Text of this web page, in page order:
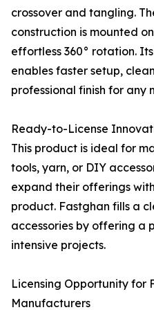
crossover and tangling.
construction is mounted
effortless 360° rotation.
enables faster setup,
professional finish for
Ready-to-License
This product is ideal for
tools, yarn, or DIY
expand their offerings
product. Fastghan fills a
accessories by offering a
intensive projects.
Licensing Opportunity for
Manufacturers